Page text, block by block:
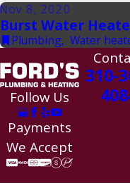
Nov 8, 2020
Burst Water
Plumbing, Water
Follow Us
Payments
We Accept
310-